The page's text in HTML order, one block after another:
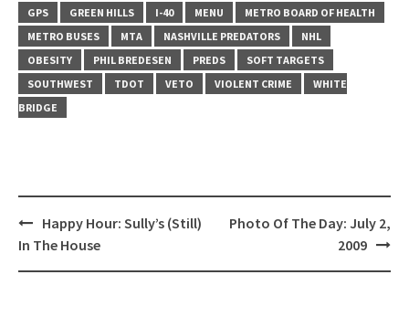
GPS
GREEN HILLS I-40 MENU
METRO BOARD OF HEALTH
METRO BUSES
MTA NASHVILLE PREDATORS
NHL
OBESITY
PHIL BREDESEN PREDS
SOFT TARGETS
SOUTHWEST
TDOT VETO VIOLENT CRIME
WHITE
BRIDGE
Post
navigation
Happy Hour: Sully’s (Still)
In The House
Photo Of The Day: July 2,
2009